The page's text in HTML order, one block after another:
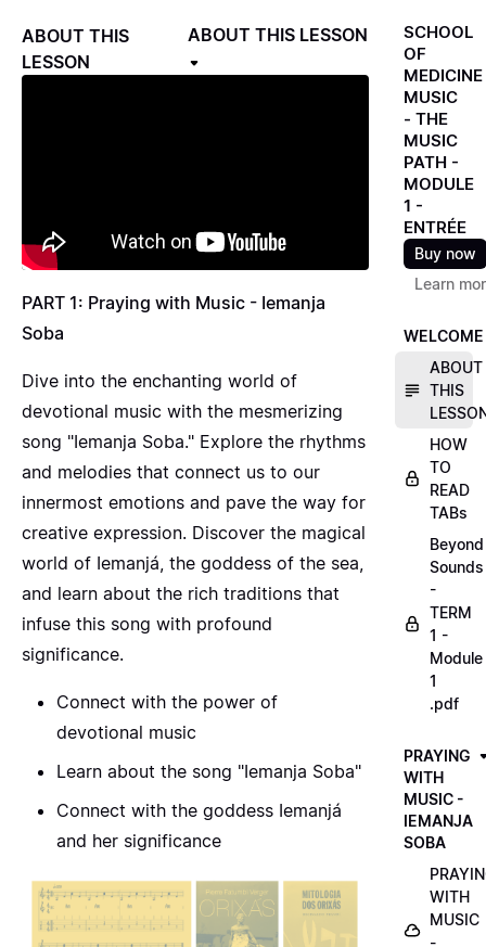
ABOUT THIS
LESSON
ABOUT THIS LESSON
PART 1: Praying with Music - Iemanja
Soba
Dive into the enchanting world of
devotional music with the mesmerizing
song "Iemanja Soba." Explore the rhythms
and melodies that connect us to our
innermost emotions and pave the way for
creative expression. Discover the magical
world of Iemanjá, the goddess of the sea,
and learn about the rich traditions that
infuse this song with profound
significance.
Connect with the power of
devotional music
Learn about the song "Iemanja Soba"
Connect with the goddess Iemanjá
and her significance
SCHOOL
OF
MEDICINE
MUSIC
- THE
MUSIC
PATH -
MODULE
1 -
ENTRÉE
Buy now
Learn
WELCOME
ABOUT
THIS
HOW
TO
READ
TABs
Beyond
Sounds
-
TERM
1 -
Module
1
.pdf
PRAYING
WITH
MUSIC -
IEMANJA
SOBA
WITH
MUSIC
-